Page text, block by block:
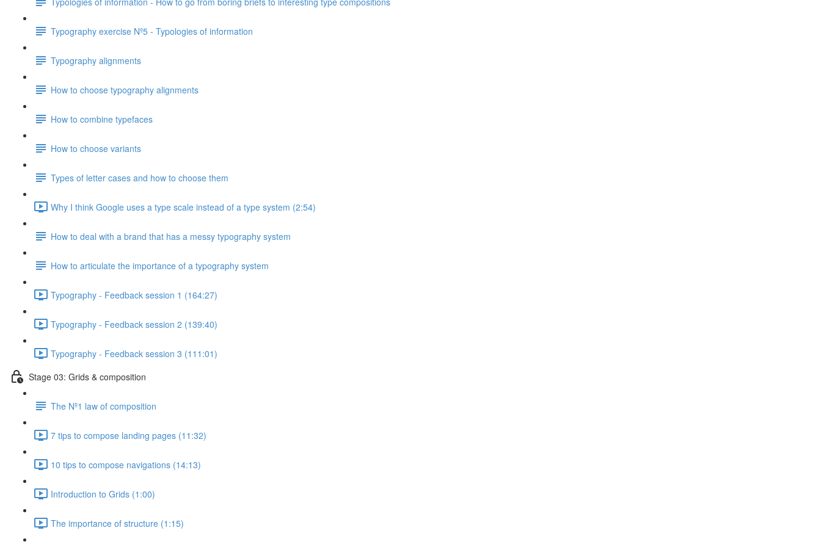
Typography exercise Nº5 - Typologies of information
Typography alignments
How to choose typography alignments
How to combine typefaces
How to choose variants
Types of letter cases and how to choose them
Why I think Google uses a type scale instead of a type system (2:54)
How to deal with a brand that has a messy typography system
How to articulate the importance of a typography system
Typography - Feedback session 1 (164:27)
Typography - Feedback session 2 (139:40)
Typography - Feedback session 3 (111:01)
Stage 03: Grids & composition
The Nº1 law of composition
7 tips to compose landing pages (11:32)
10 tips to compose navigations (14:13)
Introduction to Grids (1:00)
The importance of structure (1:15)